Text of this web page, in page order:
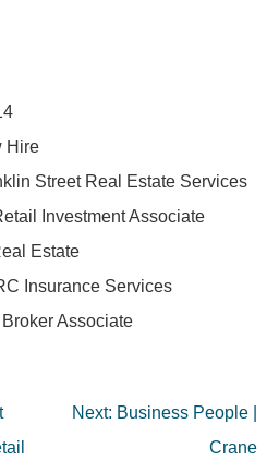
Hire
Street Real Estate Services
Investment Associate
Estate
Insurance Services
Broker Associate
Next: Business People |
Crane